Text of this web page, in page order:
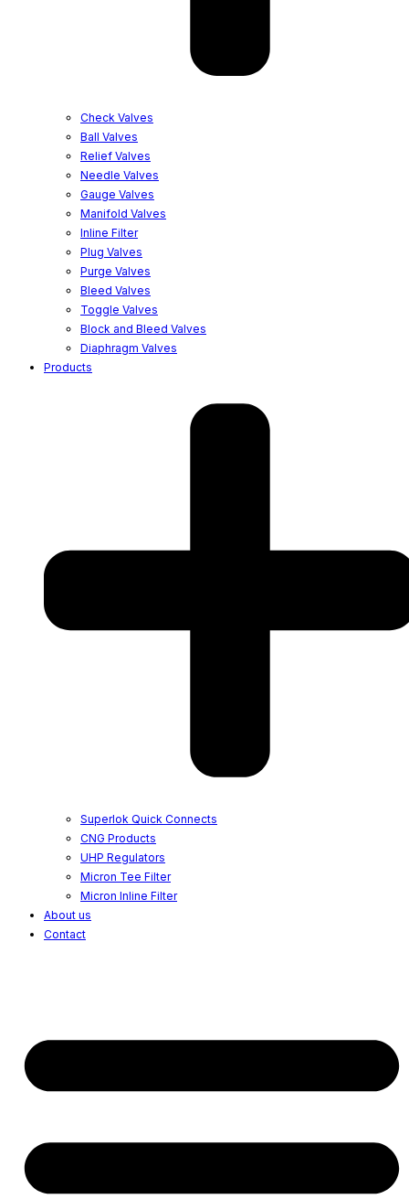
Check Valves
Ball Valves
Relief Valves
Needle Valves
Gauge Valves
Manifold Valves
Inline Filter
Plug Valves
Purge Valves
Bleed Valves
Toggle Valves
Block and Bleed Valves
Diaphragm Valves
Products
Superlok Quick Connects
CNG Products
UHP Regulators
Micron Tee Filter
Micron Inline Filter
About us
Contact